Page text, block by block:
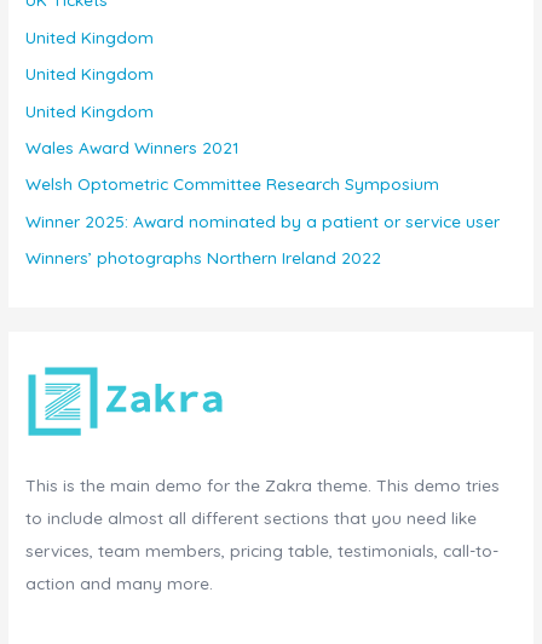
United Kingdom
United Kingdom
United Kingdom
Wales Award Winners 2021
Welsh Optometric Committee Research Symposium
Winner 2025: Award nominated by a patient or service user
Winners’ photographs Northern Ireland 2022
This is the main demo for the Zakra theme. This demo tries
to include almost all different sections that you need like
services, team members, pricing table, testimonials, call-to-
action and many more.